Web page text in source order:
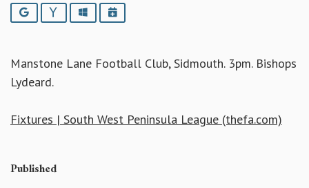
Google YahooOutlookiCalendar
Manstone Lane Football Club, Sidmouth. 3pm. Bishops
Lydeard.
Fixtures | South West Peninsula League (thefa.com)
Published